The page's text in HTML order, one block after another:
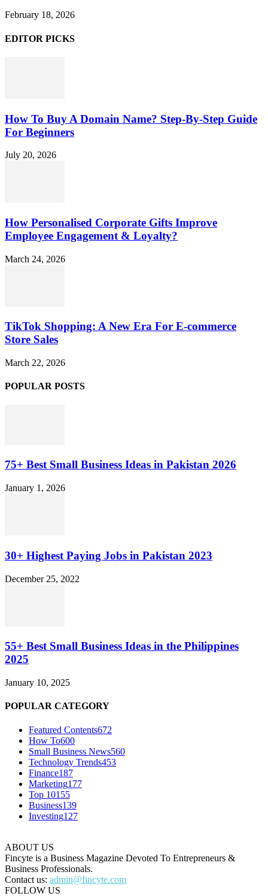
February 18, 2026
EDITOR PICKS
How To Buy A Domain Name? Step-By-Step Guide
For Beginners
July 20, 2026
How Personalised Corporate Gifts Improve
Employee Engagement & Loyalty?
March 24, 2026
TikTok Shopping: A New Era For E-commerce
Store Sales
March 22, 2026
POPULAR POSTS
75+ Best Small Business Ideas in Pakistan 2026
January 1, 2026
30+ Highest Paying Jobs in Pakistan 2023
December 25, 2022
55+ Best Small Business Ideas in the Philippines
2025
January 10, 2025
POPULAR CATEGORY
Featured Contents672
How To600
Small Business News560
Technology Trends453
Finance187
Marketing177
Top 10155
Business139
Investing127
ABOUT US
Fincyte is a Business Magazine Devoted To Entrepreneurs &
Business Professionals.
Contact us: admin@fincyte.com
FOLLOW US